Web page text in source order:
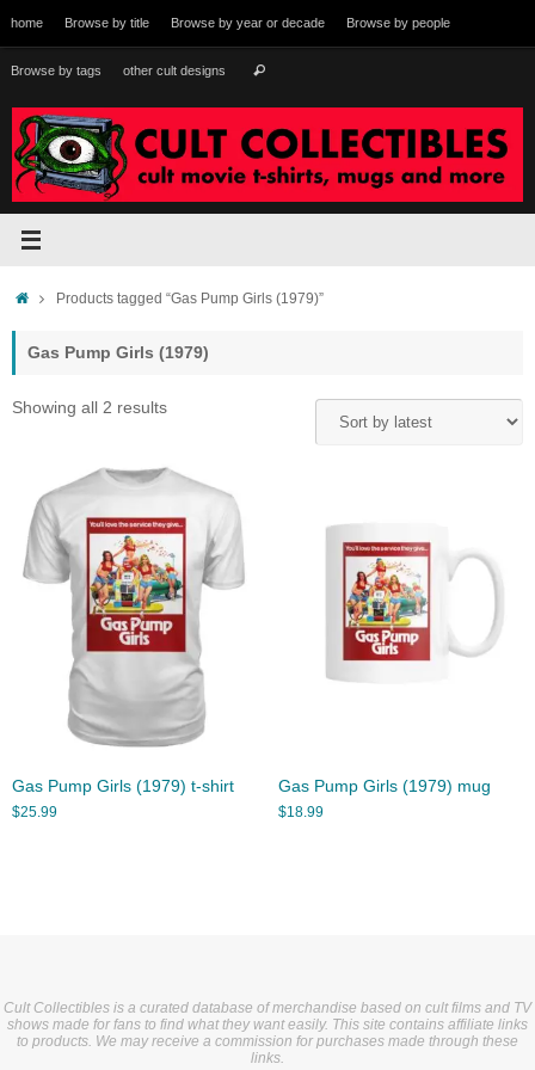
to
content
home Browse by title Browse by year or decade Browse by people
Browse by tags other cult designs Search
HomeProducts tagged “Gas Pump Girls (1979)”
Gas Pump Girls (1979)
Showing all 2 resultsSorted
Gas Pump Girls (1979) t-shirt
$25.99
Gas Pump Girls (1979) mug
$18.99
Cult Collectibles is a curated database of merchandise based on cult films and TV
shows made for fans to find what they want easily. This site contains affiliate links
to products. We may receive a commission for purchases made through these
links.